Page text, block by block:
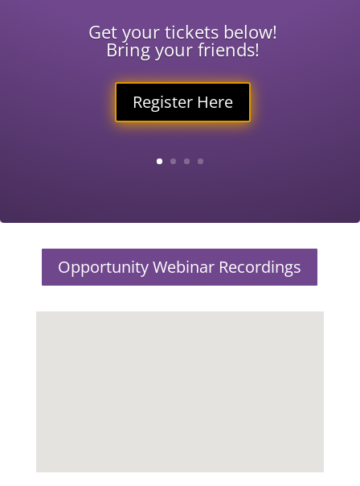
Get your tickets below!
Bring your friends!
Register Here
Opportunity Webinar Recordings